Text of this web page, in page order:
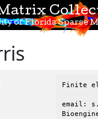
of Florida Sparse
Finite
email: